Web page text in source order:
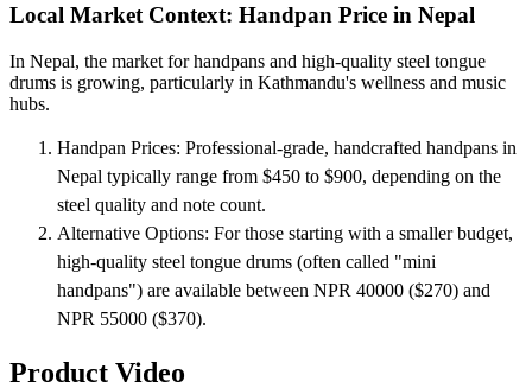
Local Market Context: Handpan Price in Nepal
In Nepal, the market for handpans and high-quality steel tongue
drums is growing, particularly in Kathmandu's wellness and music
hubs.
Handpan Prices: Professional-grade, handcrafted handpans in
Nepal typically range from $450 to $900, depending on the
steel quality and note count.
Alternative Options: For those starting with a smaller budget,
high-quality steel tongue drums (often called "mini
handpans") are available between NPR 40000 ($270) and
NPR 55000 ($370).
Product Video